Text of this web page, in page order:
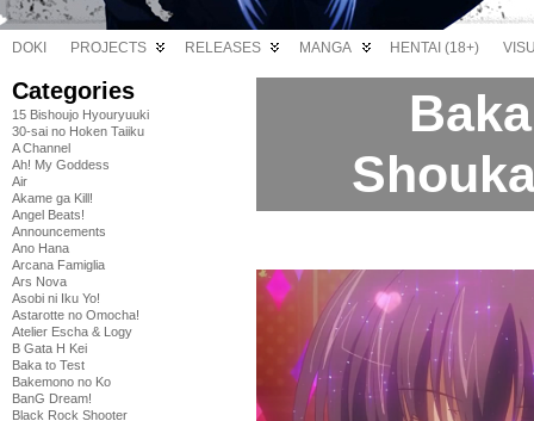
DOKI PROJECTS RELEASES MANGA HENTAI (18+)
Categories
15 Bishoujo Hyouryuuki
30-sai no Hoken Taiiku
A Channel
Ah! My Goddess
Air
Akame ga Kill!
Angel Beats!
Announcements
Ano Hana
Arcana Famiglia
Ars Nova
Asobi ni Iku Yo!
Astarotte no Omocha!
Atelier Escha & Logy
B Gata H Kei
Baka to Test
Bakemono no Ko
BanG Dream!
Black Rock Shooter